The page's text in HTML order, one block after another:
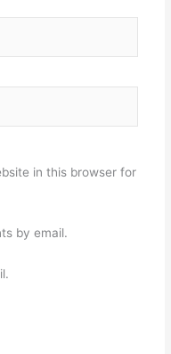
in this browser for
by email.